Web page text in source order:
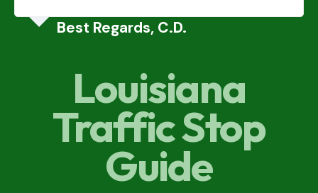
Best Regards, C.D.
Louisiana
Traffic Stop
Guide